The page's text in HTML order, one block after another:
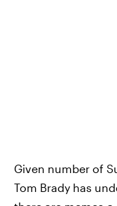
Given number of
Tom Brady has